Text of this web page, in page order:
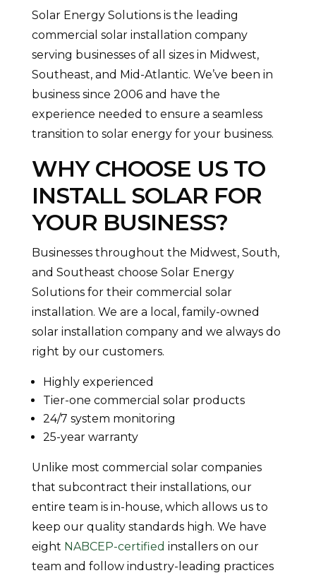
Solar Energy Solutions is the leading
commercial solar installation company
serving businesses of all sizes in Midwest,
Southeast, and Mid-Atlantic. We’ve been in
business since 2006 and have the
experience needed to ensure a seamless
transition to solar energy for your business.
WHY CHOOSE US TO
INSTALL SOLAR FOR
YOUR BUSINESS?
Businesses throughout the Midwest, South,
and Southeast choose Solar Energy
Solutions for their commercial solar
installation. We are a local, family-owned
solar installation company and we always do
right by our customers.
Highly experienced
Tier-one commercial solar products
24/7 system monitoring
25-year warranty
Unlike most commercial solar companies
that subcontract their installations, our
entire team is in-house, which allows us to
keep our quality standards high. We have
eight NABCEP-certified installers on our
team and follow industry-leading practices